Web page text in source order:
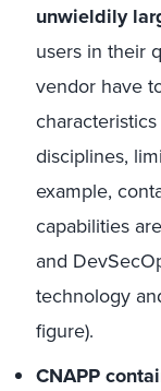
unwieldily
users in their
vendor have
disciplines,
example,
capabilities
and
technology
figure).
CNAPP